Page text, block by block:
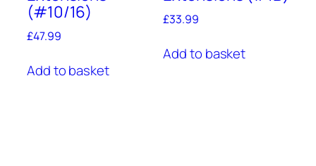
(#10/16)
£47.99
Add to basket
£33.99
Add to basket